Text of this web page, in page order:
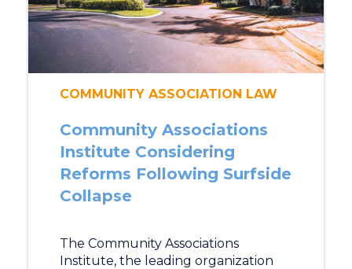
COMMUNITY ASSOCIATION LAW
Community Associations
Institute Considering
Reforms Following Surfside
Collapse
The Community Associations
Institute, the leading organization